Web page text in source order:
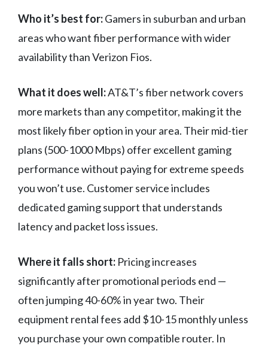
Who it’s best for:Gamers in suburban and urban
areas who want fiber performance with wider
availability than Verizon Fios.
What it does well:AT&T’s fiber network covers
more markets than any competitor, making it the
most likely fiber option in your area. Their mid-tier
plans (500-1000 Mbps) offer excellent gaming
performance without paying for extreme speeds
you won’t use. Customer service includes
dedicated gaming support that understands
latency and packet loss issues.
Where it falls short: Pricing increases
significantly after promotional periods end —
often jumping 40-60% in year two. Their
equipment rental fees add $10-15 monthly unless
you purchase your own compatible router. In